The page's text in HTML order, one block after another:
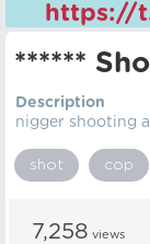
https://
******
Description
nigger shooting
shot cop
7,258 views